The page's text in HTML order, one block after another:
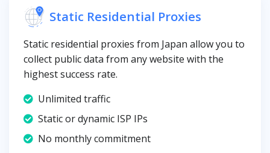
Static Residential Proxies
Static residential proxies from Japan allow you to
collect public data from any website with the
highest success rate.
Unlimited traffic
Static or dynamic ISP IPs
No monthly commitment